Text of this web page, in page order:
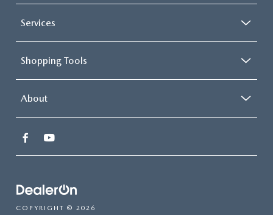
Services
Shopping Tools
About
COPYRIGHT © 2026